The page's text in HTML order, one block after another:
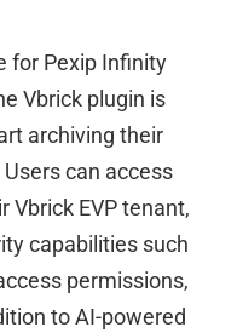
for Pexip Infinity
Vbrick plugin is
archiving their
can access
Vbrick EVP tenant,
capabilities such
permissions,
to AI-powered